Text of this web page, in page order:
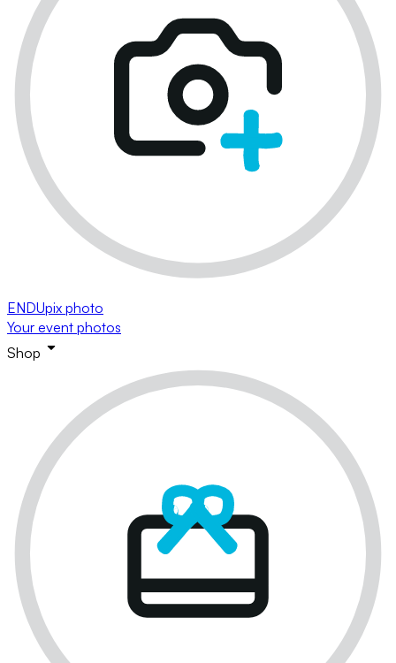
ENDUpix photo
Your event photos
Shop